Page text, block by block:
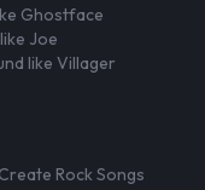
Ghostface
Joe
like Villager
Create Rock Songs